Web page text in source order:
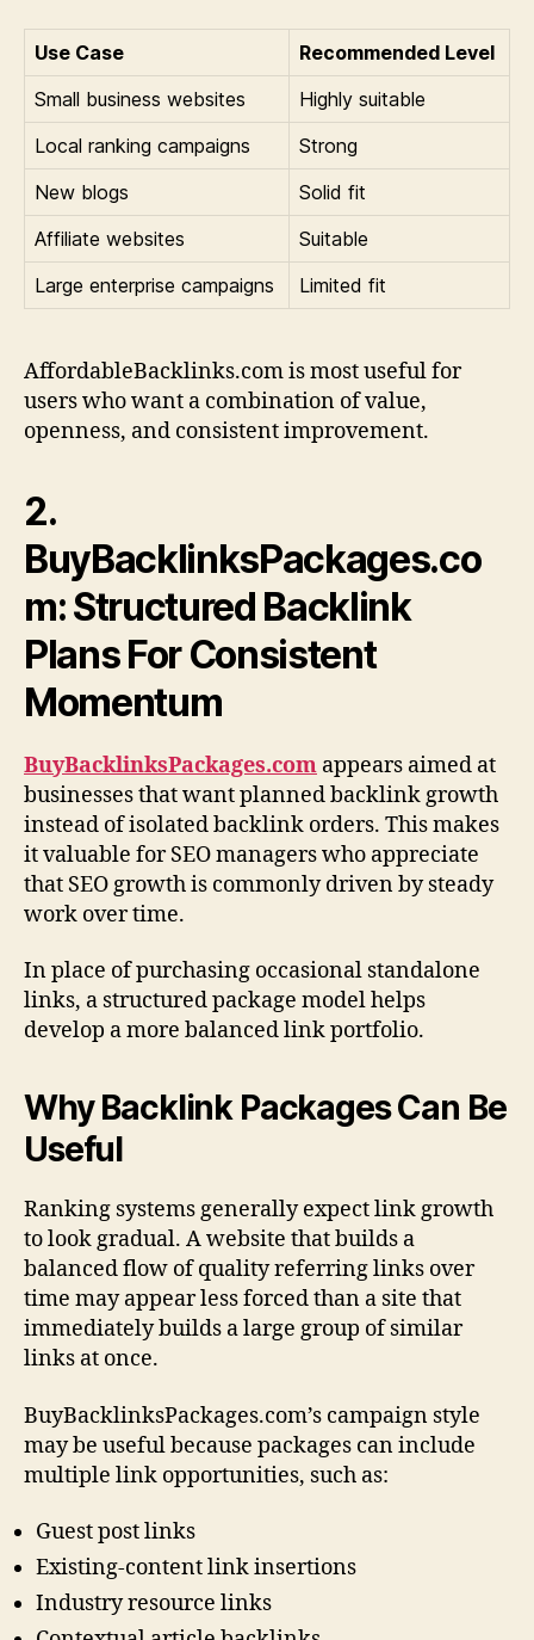
Use Case
Recommended Level
Small business websites
Highly suitable
Local ranking campaigns
Strong
New blogs
Solid fit
Affiliate websites
Suitable
Large enterprise campaigns
Limited fit
AffordableBacklinks.com is most useful for
users who want a combination of value,
openness, and consistent improvement.
2.
BuyBacklinksPackages.co
m: Structured Backlink
Plans For Consistent
Momentum
BuyBacklinksPackages.com appears aimed at
businesses that want planned backlink growth
instead of isolated backlink orders. This makes
it valuable for SEO managers who appreciate
that SEO growth is commonly driven by steady
work over time.
In place of purchasing occasional standalone
links, a structured package model helps
develop a more balanced link portfolio.
Why Backlink Packages Can Be
Useful
Ranking systems generally expect link growth
to look gradual. A website that builds a
balanced flow of quality referring links over
time may appear less forced than a site that
immediately builds a large group of similar
links at once.
BuyBacklinksPackages.com’s campaign style
may be useful because packages can include
multiple link opportunities, such as:
Guest post links
Existing-content link insertions
Industry resource links